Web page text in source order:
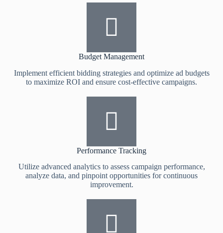
Budget Management
Implement efficient bidding strategies and optimize ad budgets
to maximize ROI and ensure cost-effective campaigns.
Performance Tracking
Utilize advanced analytics to assess campaign performance,
analyze data, and pinpoint opportunities for continuous
improvement.